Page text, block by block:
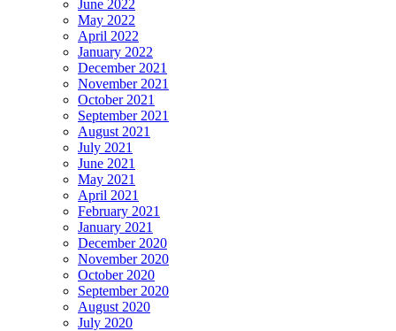
June 2022
May 2022
April 2022
January 2022
December 2021
November 2021
October 2021
September 2021
August 2021
July 2021
June 2021
May 2021
April 2021
February 2021
January 2021
December 2020
November 2020
October 2020
September 2020
August 2020
July 2020